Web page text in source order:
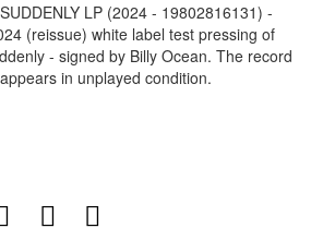
LP (2024 - 19802816131) -
(reissue) white label test pressing of
- signed by Billy Ocean. The record
in unplayed condition.